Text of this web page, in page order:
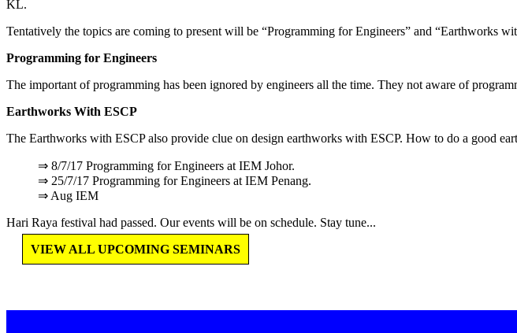
KL.
Tentatively the topics are coming to present will be “Programming for Engineers” and “Earthworks
Programming for Engineers
The important of programming has been ignored by engineers all the time. They not aware of
Earthworks With ESCP
The Earthworks with ESCP also provide clue on design earthworks with ESCP. How to do a good
⇒ 8/7/17 Programming for Engineers at IEM Johor.
⇒ 25/7/17 Programming for Engineers at IEM Penang.
⇒ Aug IEM
Hari Raya festival had passed. Our events will be on schedule. Stay tune...
VIEW ALL UPCOMING SEMINARS